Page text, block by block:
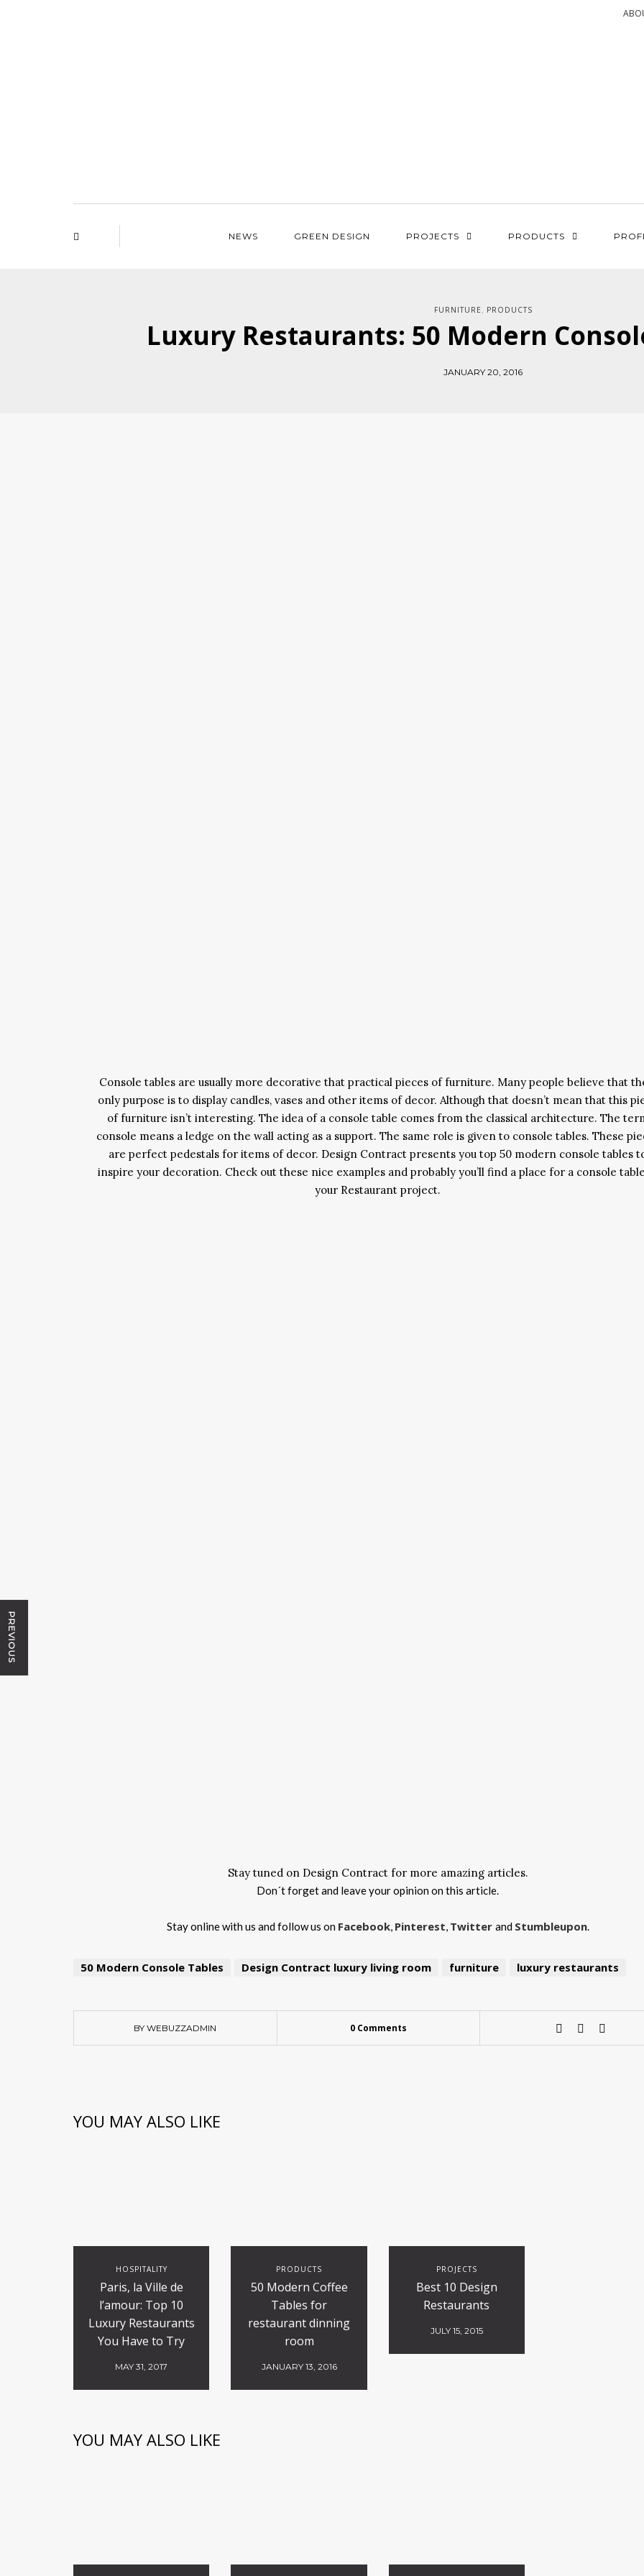
NEWS GREEN DESIGN PROJECTS PRODUCTS
FURNITURE, PRODUCTS
Luxury Restaurants: 50 Modern
JANUARY 20, 2016
Console tables are usually more decorative that practical pieces of furniture. Many people believe that
only purpose is to display candles, vases and other items of decor. Although that doesn’t mean that this
of furniture isn’t interesting. The idea of a console table comes from the classical architecture. The
console means a ledge on the wall acting as a support. The same role is given to console tables. These
are perfect pedestals for items of decor. Design Contract presents you top 50 modern console tables
inspire your decoration. Check out these nice examples and probably you’ll find a place for a console
your Restaurant project.
Stay tuned on Design Contract for more amazing articles.
Don´t forget and leave your opinion on this article.
Stay online with us and follow us on Facebook, Pinterest, Twitter and Stumbleupon.
50 Modern Console Tables Design Contract luxury living room furniture luxury restaurants
BY WEBUZZADMIN 0 Comments
YOU MAY ALSO LIKE
HOSPITALITY
Paris, la Ville de
l’amour: Top 10
Luxury Restaurants
You Have to Try
MAY 31, 2017
PRODUCTS
50 Modern Coffee
Tables for
restaurant dinning
room
JANUARY 13, 2016
PROJECTS
Best 10 Design
Restaurants
JULY 15, 2015
PREVIOUS
YOU MAY ALSO LIKE